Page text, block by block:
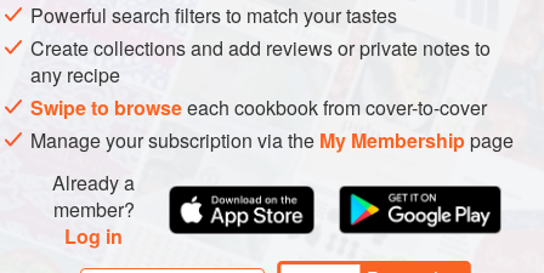
Powerful search filters to match your tastes
Create collections and add reviews or private notes to
any recipe
Swipe to browseeach cookbook from cover-to-cover
Manage your subscription via the My Membershippage
Already a
member?
Log in